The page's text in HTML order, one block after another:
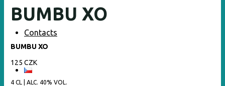
Contacts
BUMBU XO
BUMBU XO
125 CZK
4 CL | ALC. 40% VOL.